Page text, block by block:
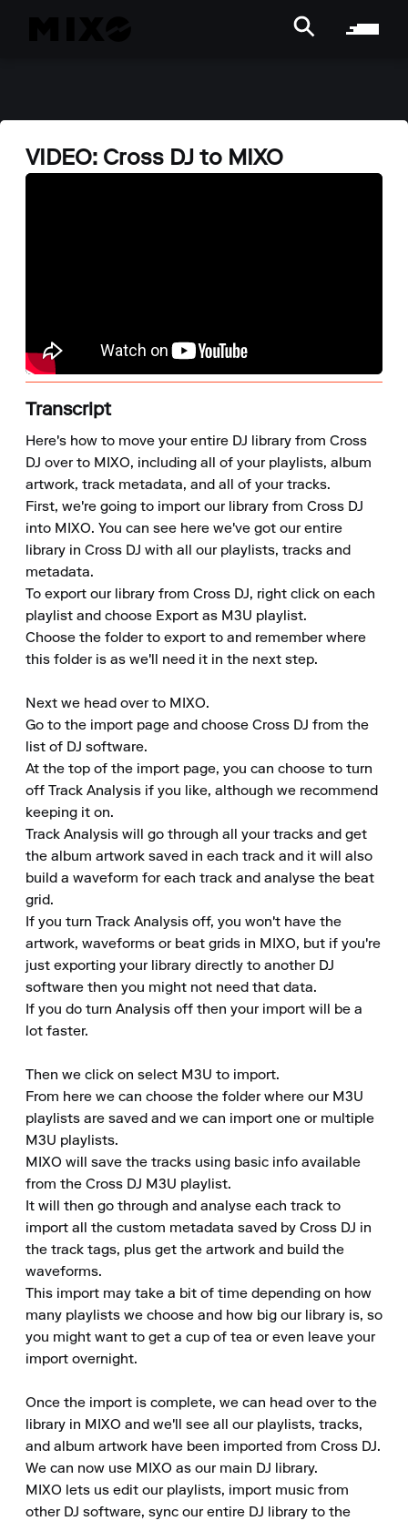
VIDEO: Cross DJ to MIXO
Transcript
Here's how to move your entire DJ library from Cross
DJ over to MIXO, including all of your playlists, album
artwork, track metadata, and all of your tracks.
First, we're going to import our library from Cross DJ
into MIXO. You can see here we've got our entire
library in Cross DJ with all our playlists, tracks and
metadata.
To export our library from Cross DJ, right click on each
playlist and choose Export as M3U playlist.
Choose the folder to export to and remember where
this folder is as we'll need it in the next step.
Next we head over to MIXO.
Go to the import page and choose Cross DJ from the
list of DJ software.
At the top of the import page, you can choose to turn
off Track Analysis if you like, although we recommend
keeping it on.
Track Analysis will go through all your tracks and get
the album artwork saved in each track and it will also
build a waveform for each track and analyse the beat
grid.
If you turn Track Analysis off, you won't have the
artwork, waveforms or beat grids in MIXO, but if you're
just exporting your library directly to another DJ
software then you might not need that data.
If you do turn Analysis off then your import will be a
lot faster.
Then we click on select M3U to import.
From here we can choose the folder where our M3U
playlists are saved and we can import one or multiple
M3U playlists.
MIXO will save the tracks using basic info available
from the Cross DJ M3U playlist.
It will then go through and analyse each track to
import all the custom metadata saved by Cross DJ in
the track tags, plus get the artwork and build the
waveforms.
This import may take a bit of time depending on how
many playlists we choose and how big our library is, so
you might want to get a cup of tea or even leave your
import overnight.
Once the import is complete, we can head over to the
library in MIXO and we'll see all our playlists, tracks,
and album artwork have been imported from Cross DJ.
We can now use MIXO as our main DJ library.
MIXO lets us edit our playlists, import music from
other DJ software, sync our entire DJ library to the